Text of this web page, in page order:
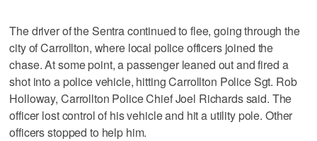
The driver of the Sentra continued to flee, going through the
city of Carrollton, where local police officers joined the
chase. At some point, a passenger leaned out and fired a
shot into a police vehicle, hitting Carrollton Police Sgt. Rob
Holloway, Carrollton Police Chief Joel Richards said. The
officer lost control of his vehicle and hit a utility pole. Other
officers stopped to help him.